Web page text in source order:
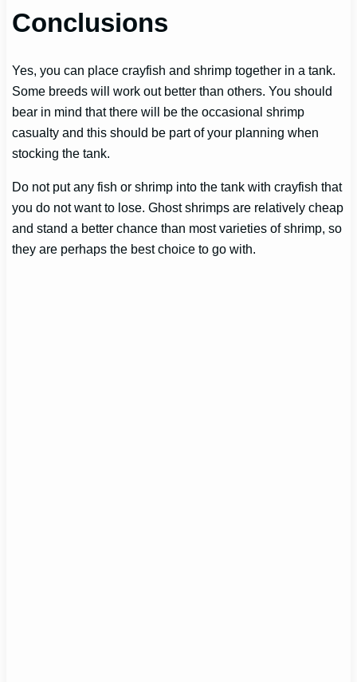
Conclusions
Yes, you can place crayfish and shrimp together in a tank.
Some breeds will work out better than others. You should
bear in mind that there will be the occasional shrimp
casualty and this should be part of your planning when
stocking the tank.
Do not put any fish or shrimp into the tank with crayfish that
you do not want to lose. Ghost shrimps are relatively cheap
and stand a better chance than most varieties of shrimp, so
they are perhaps the best choice to go with.